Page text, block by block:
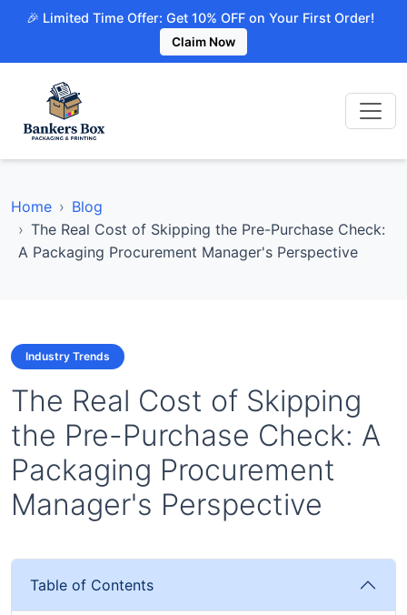
🎉 Limited Time Offer: Get 10% OFF on Your First Order!
Claim Now
Home
Blog
The Real Cost of Skipping the Pre-Purchase Check:
A Packaging Procurement Manager's Perspective
Industry Trends
The Real Cost of Skipping
the Pre-Purchase Check: A
Packaging Procurement
Manager's Perspective
Table of Contents